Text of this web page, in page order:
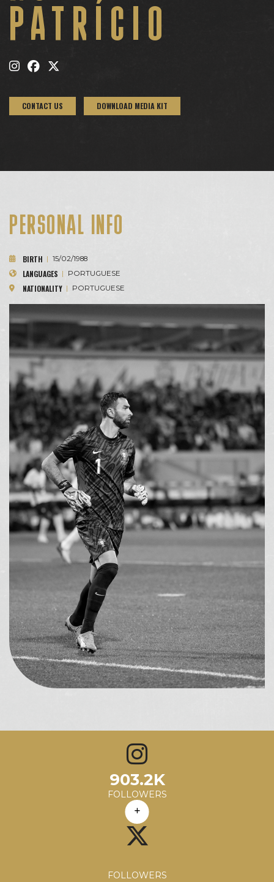
PATRÍCIO
CONTACT US DOWNLOAD MEDIA KIT
PERSONAL INFO
BIRTH | 15/02/1988
LANGUAGES | PORTUGUESE
NATIONALITY | PORTUGUESE
1.0K
Avg. Likes
6.12
Avg. Comments
903.2K
FOLLOWERS
FOLLOWERS